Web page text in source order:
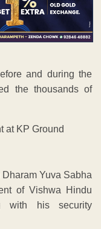
and during the
the thousands of
Yuva Sabha
of Vishwa Hindu
with his security